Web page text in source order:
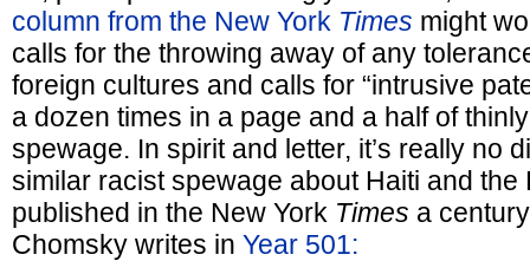
column from the New York Times might
calls for the throwing away of any
foreign cultures and calls for “intrusive
a dozen times in a page and a half of
spewage. In spirit and letter, it’s really no
similar racist spewage about Haiti and
published in the New York Times a
Chomsky writes in Year 501: